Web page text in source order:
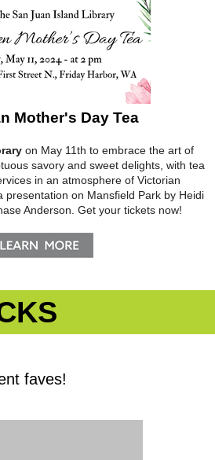
Mother's Day Tea
on May 11th to embrace the art of
savory and sweet delights, with tea
in an atmosphere of Victorian
presentation on Mansfield Park by Heidi
Anderson. Get your tickets now!
faves!